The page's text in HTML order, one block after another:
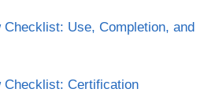
Use, Completion, and
Certification